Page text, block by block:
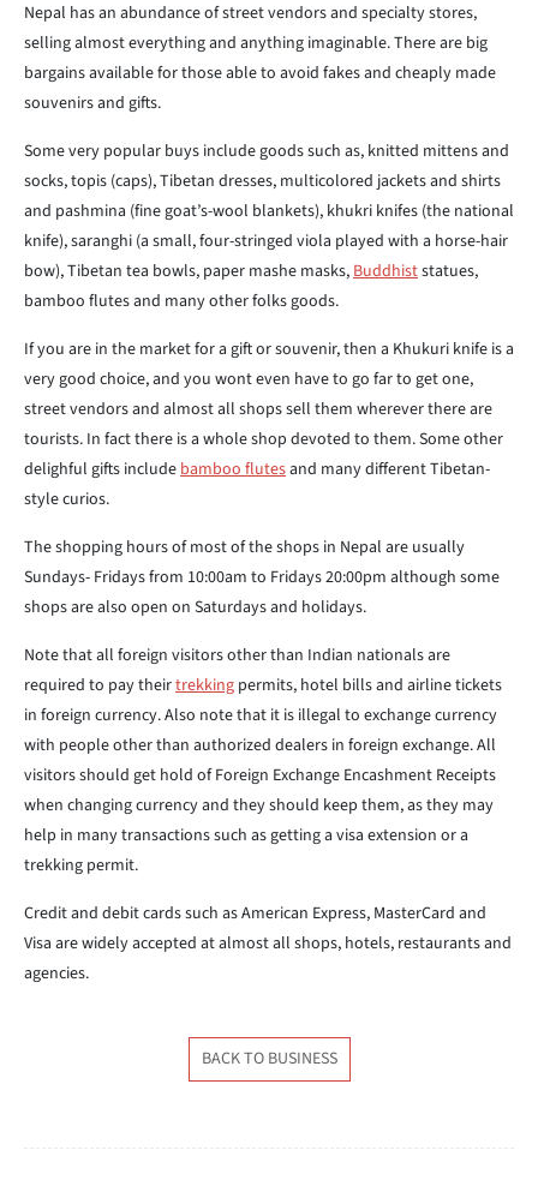
Nepal has an abundance of street vendors and specialty stores,
selling almost everything and anything imaginable. There are big
bargains available for those able to avoid fakes and cheaply made
souvenirs and gifts.
Some very popular buys include goods such as, knitted mittens and
socks, topis (caps), Tibetan dresses, multicolored jackets and shirts
and pashmina (fine goat’s-wool blankets), khukri knifes (the national
knife), saranghi (a small, four-stringed viola played with a horse-hair
bow), Tibetan tea bowls, paper mashe masks,Buddhiststatues,
bamboo flutes and many other folks goods.
If you are in the market for a gift or souvenir, then a Khukuri knife is a
very good choice, and you wont even have to go far to get one,
street vendors and almost all shops sell them wherever there are
tourists. In fact there is a whole shop devoted to them. Some other
delighful gifts includebamboo flutesand many different Tibetan-
style curios.
The shopping hours of most of the shops in Nepal are usually
Sundays- Fridays from 10:00am to Fridays 20:00pm although some
shops are also open on Saturdays and holidays.
Note that all foreign visitors other than Indian nationals are
required to pay theirtrekking permits, hotel bills and airline tickets
in foreign currency. Also note that it is illegal to exchange currency
with people other than authorized dealers in foreign exchange. All
visitors should get hold of Foreign Exchange Encashment Receipts
when changing currency and they should keep them, as they may
help in many transactions such as getting a visa extension or a
trekking permit.
Credit and debit cards such as American Express, MasterCard and
Visa are widely accepted at almost all shops, hotels, restaurants and
agencies.
BACK TO BUSINESS